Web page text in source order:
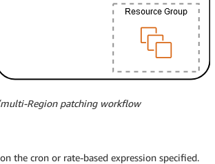
Region patching workflow
the cron or rate-based expression specified.